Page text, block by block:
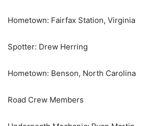
Hometown: Fairfax Station, Virginia
Spotter: Drew Herring
Hometown: Benson, North Carolina
Road Crew Members